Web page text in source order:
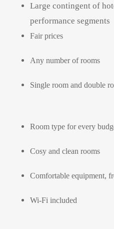
Large contingent of
performance segments
Fair prices
Any number of rooms
Single room and double
Room type for every
Cosy and clean rooms
Comfortable equipment,
Wi-Fi included